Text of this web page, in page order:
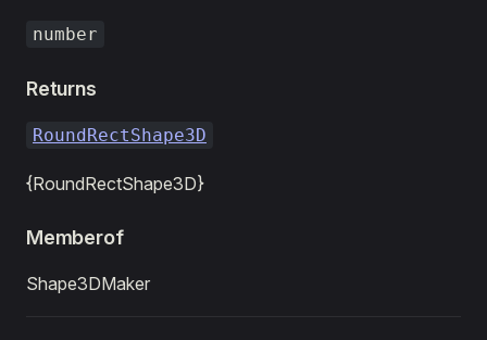
number
Returns
RoundRectShape3D
{RoundRectShape3D}
Memberof
Shape3DMaker